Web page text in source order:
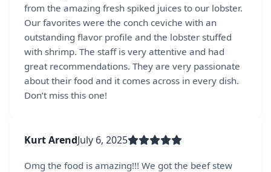
from the amazing fresh spiked juices to our lobster.
Our favorites were the conch ceviche with an
outstanding flavor profile and the lobster stuffed
with shrimp. The staff is very attentive and had
great recommendations. They are very passionate
about their food and it comes across in every dish.
Don’t miss this one!
Kurt ArendJuly 6, 2025
Omg the food is amazing!!! We got the beef stew